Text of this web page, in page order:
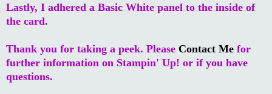
Lastly, I adhered a Basic White panel to the inside of
the card.
Thank you for taking a peek. Please Contact Me for
further information on Stampin' Up! or if you have
questions.